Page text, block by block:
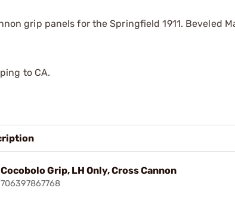
grip panels for the Springfield 1911. Beveled
to CA.
Cocobolo Grip, LH Only, Cross Cannon
706397867768